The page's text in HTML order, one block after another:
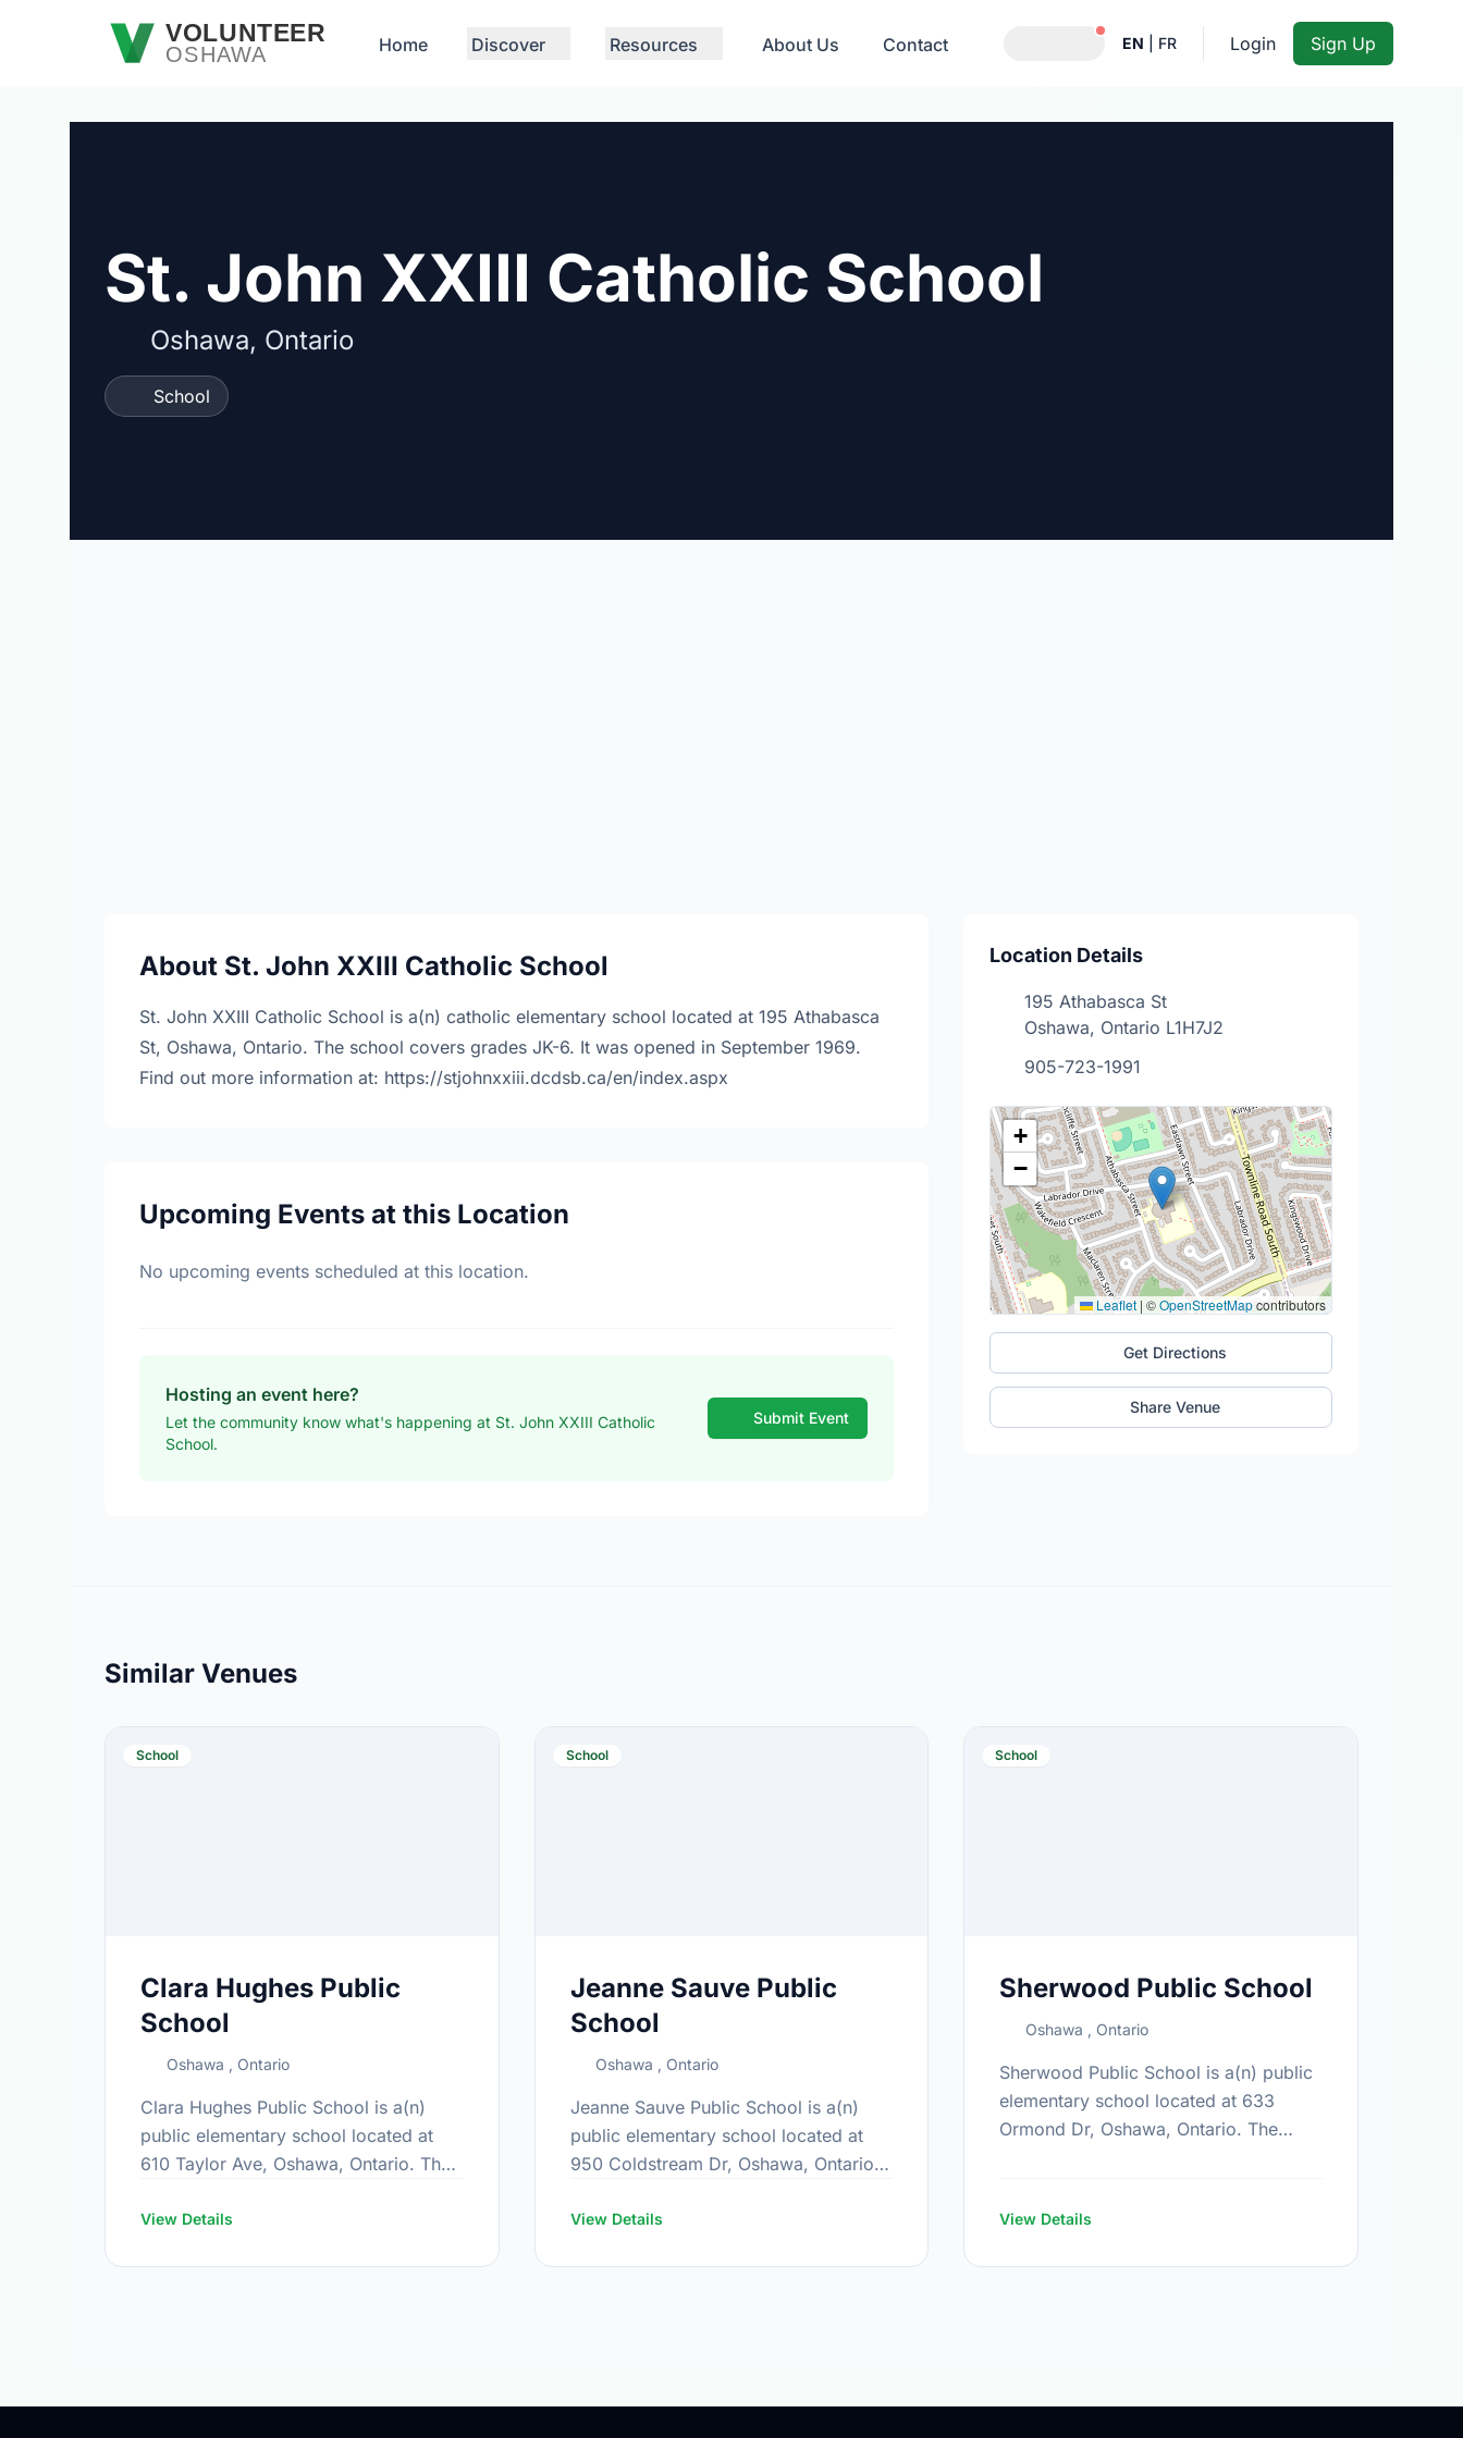
Skip to main contentVOLUNTEER
OSHAWA Home Discover Resources About Us Contact Notifications active
EN FR Login Sign Up
St. John XXIII Catholic School
Oshawa, Ontario
School
About St. John XXIII Catholic School
St. John XXIII Catholic School is a(n) catholic elementary school located at 195 Athabasca
St, Oshawa, Ontario. The school covers grades JK-6. It was opened in September 1969.
Find out more information at: https://stjohnxxiii.dcdsb.ca/en/index.aspx
Upcoming Events at this Location
No upcoming events scheduled at this location.
Hosting an event here?
Let the community know what's happening at St. John XXIII Catholic
School.
Submit Event
Location Details
195 Athabasca St
Oshawa, Ontario L1H7J2
905-723-1991
+
−
Leaflet | ©OpenStreetMapcontributors
Get Directions
Share Venue
Similar Venues
School
Clara Hughes Public
School
Oshawa , Ontario
Clara Hughes Public School is a(n)
public elementary school located at
610 Taylor Ave, Oshawa, Ontario. The
opened in September 2012. Find out
View Details
School
Jeanne Sauve Public
School
Oshawa , Ontario
Jeanne Sauve Public School is a(n)
public elementary school located at
950 Coldstream Dr, Oshawa, Ontario.
opened in September 2016. Find out
View Details
School
Sherwood Public School
Oshawa , Ontario
Sherwood Public School is a(n) public
elementary school located at 633
Ormond Dr, Oshawa, Ontario. The
more information …
View Details